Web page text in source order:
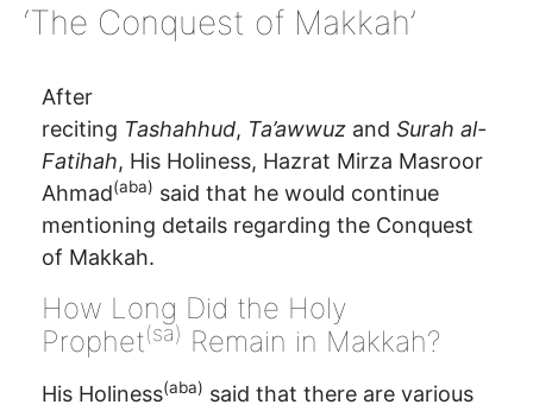
‘The Conquest of Makkah’
After
reciting Tashahhud, Ta’awwuz and Surah al-
Fatihah, His Holiness, Hazrat Mirza Masroor
Ahmad(aba) said that he would continue
mentioning details regarding the Conquest
of Makkah.
How Long Did the Holy
Prophet(sa) Remain in Makkah?
His Holiness(aba) said that there are various